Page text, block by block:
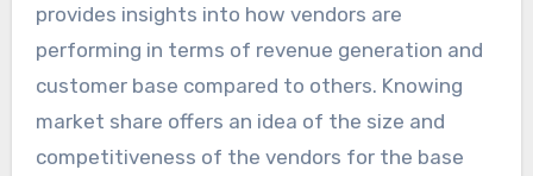
provides insights into how vendors are
performing in terms of revenue generation and
customer base compared to others. Knowing
market share offers an idea of the size and
competitiveness of the vendors for the base